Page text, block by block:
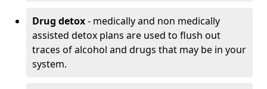
Drug detox- medically and non medically
assisted detox plans are used to flush out
traces of alcohol and drugs that may be in your
system.